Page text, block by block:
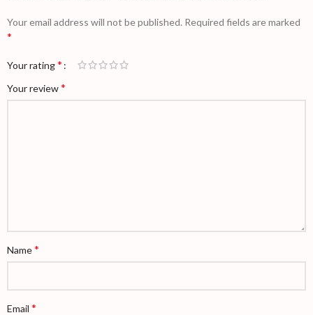
Your email address will not be published. Required fields are marked
*
Your rating*
Your review*
Name*
Email *